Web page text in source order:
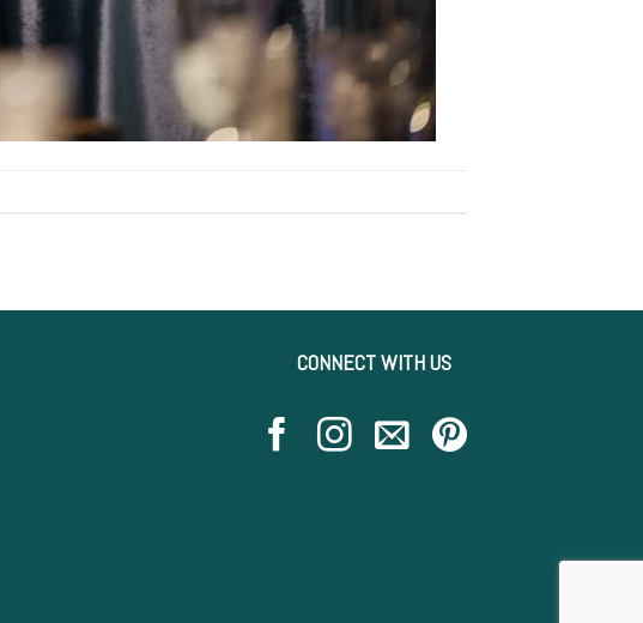
CONNECT WITH US